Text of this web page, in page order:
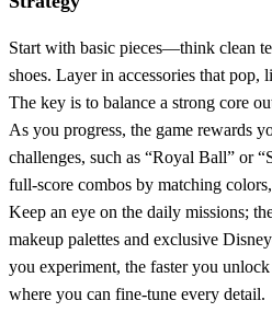
Start with basic pieces—think clean
shoes. Layer in accessories that
The key is to balance a strong core
As you progress, the game rewards
challenges, such as “Royal Ball” or
full‑score combos by matching
Keep an eye on the daily missions;
makeup palettes and exclusive
you experiment, the faster you
where you can fine‑tune every detail.